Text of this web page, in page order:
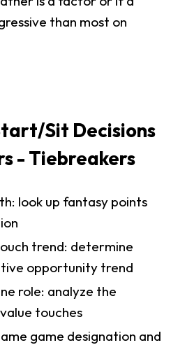
than most on
Sit Decisions
- Tiebreakers
look up fantasy points
trend: determine
opportunity trend
role: analyze the
touches
game designation and